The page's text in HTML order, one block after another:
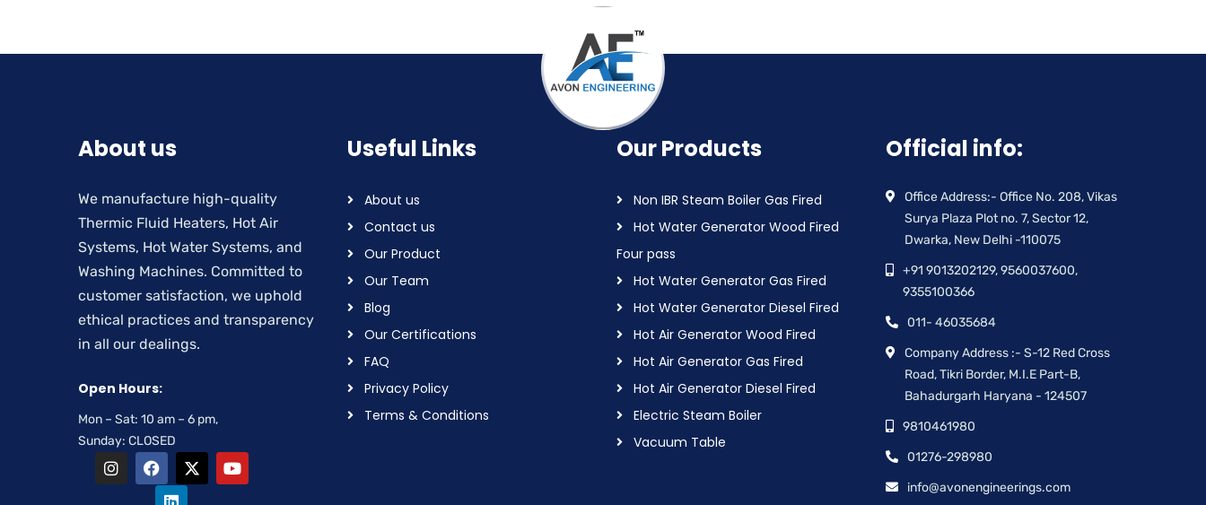
About us
We manufacture high-quality
Thermic Fluid Heaters, Hot Air
Systems, Hot Water Systems, and
Washing Machines. Committed to
customer satisfaction, we uphold
ethical practices and transparency
in all our dealings.
Open Hours:
Mon – Sat: 10 am – 6 pm,
Sunday: CLOSED
Useful Links
About us
Contact us
Our Product
Our Team
Blog
Our Certifications
FAQ
Privacy Policy
Terms & Conditions
Our Products
Non IBR Steam Boiler Gas Fired
Hot Water Generator Wood Fired
Four pass
Hot Water Generator Gas Fired
Hot Water Generator Diesel Fired
Hot Air Generator Wood Fired
Hot Air Generator Gas Fired
Hot Air Generator Diesel Fired
Electric Steam Boiler
Vacuum Table
Official info:
Office Address:- Office No. 208, Vikas
Surya Plaza Plot no. 7, Sector 12,
Dwarka, New Delhi -110075
+91 9013202129, 9560037600,
9355100366
011- 46035684
Company Address :- S-12 Red Cross
Road, Tikri Border, M.I.E Part-B,
Bahadurgarh Haryana - 124507
9810461980
01276-298980
info@avonengineerings.com